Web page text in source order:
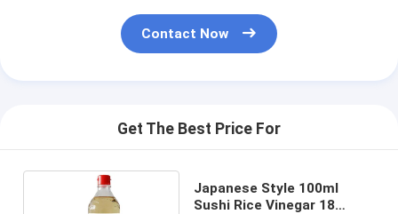
Contact Now
Get The Best Price For
Japanese Style 100ml
Sushi Rice Vinegar 18